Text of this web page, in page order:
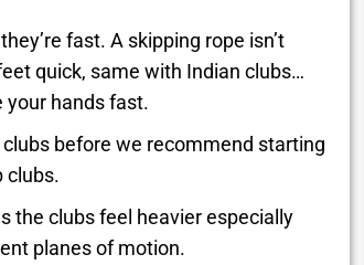
fast. A skipping rope isn’t
quick, same with Indian clubs…
your hands fast.
clubs before we recommend starting
clubs.
the clubs feel heavierespecially
planes of motion.